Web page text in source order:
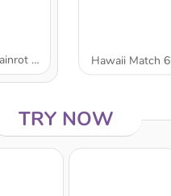
Collect Brainrot Arena Hawaii Match 6
TRY NOW